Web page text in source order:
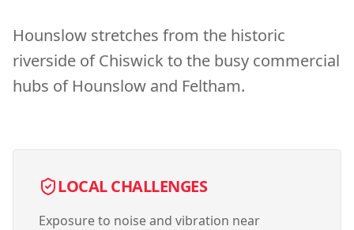
Hounslow stretches from the historic
riverside of Chiswick to the busy commercial
hubs of Hounslow and Feltham.
LOCAL CHALLENGES
Exposure to noise and vibration near